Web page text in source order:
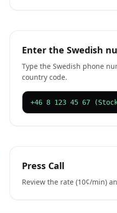
Enter the Swedish
Type the Swedish phone
country code.
+46 8 123 45 67
Press Call
Review the rate (10¢/min)